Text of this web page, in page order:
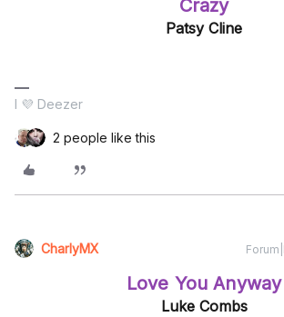
Crazy
Patsy Cline
I 💜 Deezer
2 people like this
CharlyMX
Love You Anyway
Luke Combs